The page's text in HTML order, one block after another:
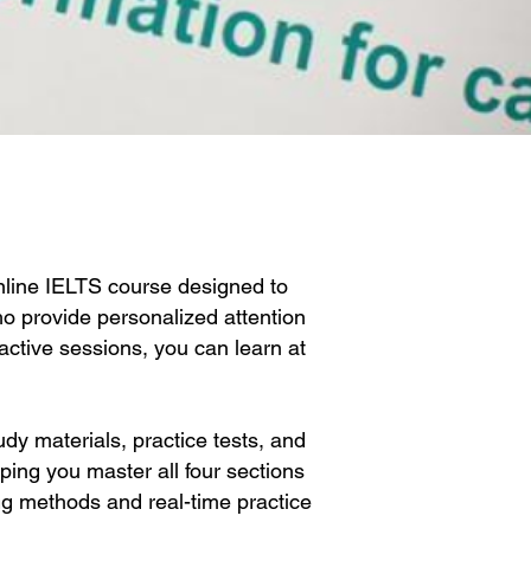
IELTS course designed to
provide personalized attention
sessions, you can learn at
materials, practice tests, and
you master all four sections
methods and real-time practice